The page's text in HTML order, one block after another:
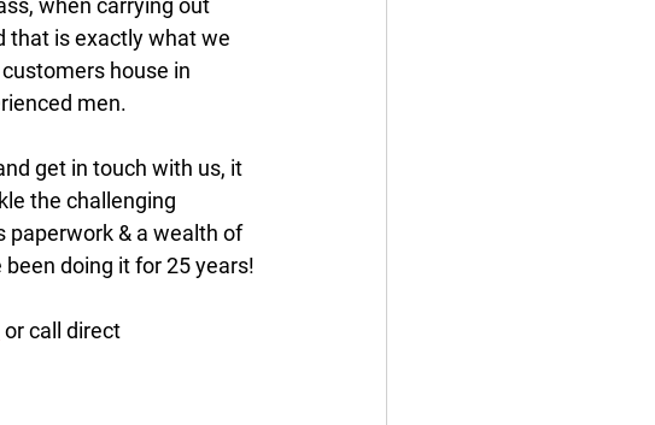
when carrying out
that is exactly what we
house in
men.
get in touch with us, it
the challenging
paperwork & a wealth of
doing it for 25 years!
or call direct